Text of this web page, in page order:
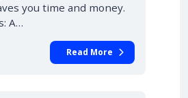
you time and money.
A…
Read More